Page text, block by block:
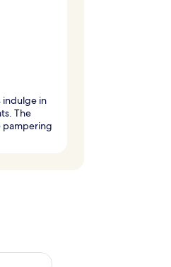
indulge in
The
pampering
Aug 21 - Aug 23